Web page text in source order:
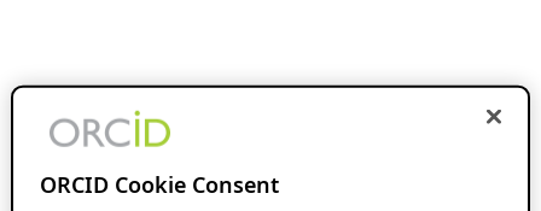
ORCID Cookie Consent